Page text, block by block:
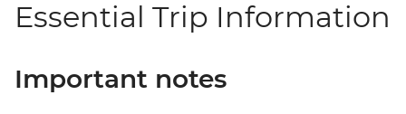
Essential Trip Information
Important notes